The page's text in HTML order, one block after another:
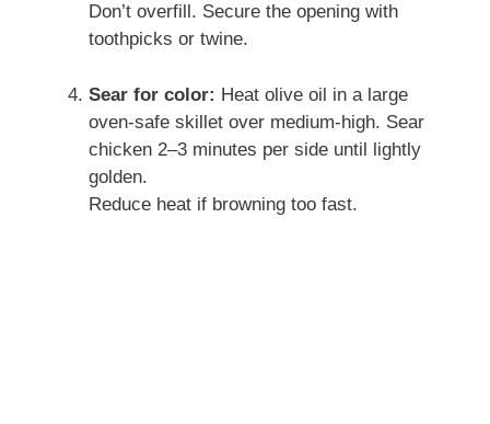
Don’t overfill. Secure the opening with
toothpicks or twine.
Sear for color: Heat olive oil in a large
oven-safe skillet over medium-high. Sear
chicken 2–3 minutes per side until lightly
golden.
Reduce heat if browning too fast.